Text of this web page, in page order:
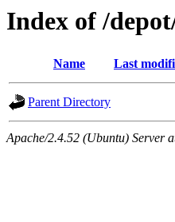
Index of /
Name Last
Parent Directory
Apache/2.4.52 (Ubuntu) Server